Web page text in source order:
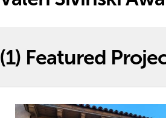
(1) Featured